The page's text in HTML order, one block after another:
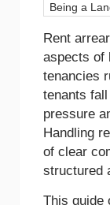
Being a
Rent
aspects of
tenancies
tenants
pressure
Handling
of clear
structured
This guide